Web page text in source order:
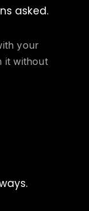
asked.
your
it without